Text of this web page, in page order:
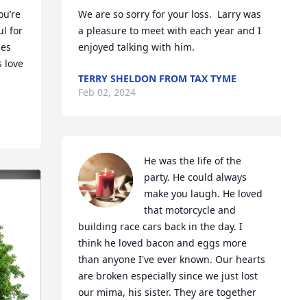
for
love
We are so sorry for your loss.  Larry was
a pleasure to meet with each year and I
enjoyed talking with him.
TERRY SHELDON FROM TAX TYME
Feb 02, 2024
He was the life of the
party. He could always
make you laugh. He loved
that motorcycle and
building race cars back in the day. I
think he loved bacon and eggs more
than anyone I've ever known. Our hearts
are broken especially since we just lost
our mima, his sister. They are together